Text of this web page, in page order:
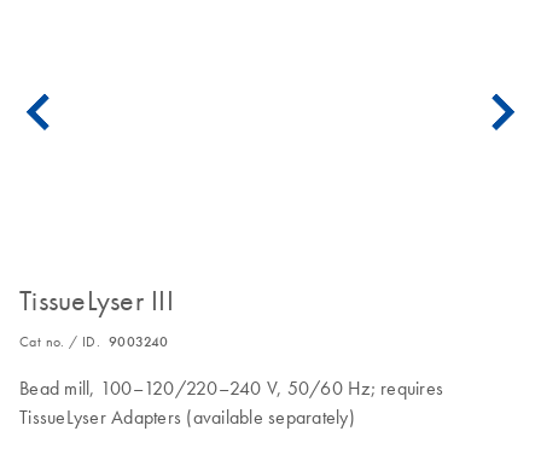
TissueLyser III
Cat no. / ID. 9003240
Bead mill, 100–120/220–240 V, 50/60 Hz; requires
TissueLyser Adapters (available separately)